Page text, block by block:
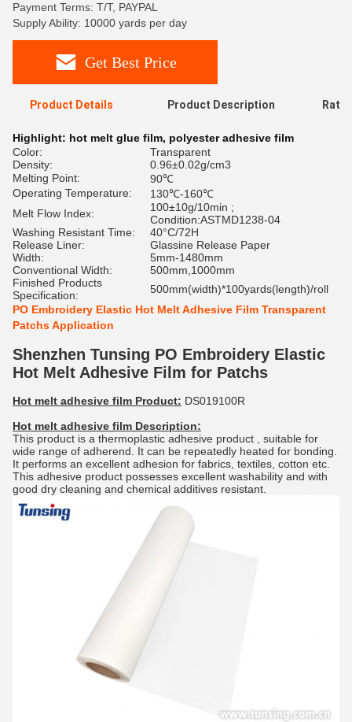
Payment Terms: T/T, PAYPAL
Supply Ability: 10000 yards per day
Get Best Price
Product Details Product Description
Highlight: hot melt glue film, polyester adhesive film
Color:
Transparent
Density:
0.96±0.02g/cm3
Melting Point:
90℃
Operating Temperature:
130℃-160℃
Melt Flow Index:
100±10g/10min ;
Condition:ASTMD1238-04
Washing Resistant Time:
40°C/72H
Release Liner:
Glassine Release Paper
Width:
5mm-1480mm
Conventional Width:
500mm,1000mm
Finished Products
Specification:
500mm(width)*100yards(length)/roll
PO Embroidery Elastic Hot Melt Adhesive Film Transparent
Patchs Application
Shenzhen Tunsing PO Embroidery Elastic
Hot Melt Adhesive Film for Patchs
Hot melt adhesive film Product: DS019100R
Hot melt adhesive film Description:
This product is a thermoplastic adhesive product , suitable for
wide range of adherend. It can be repeatedly heated for bonding.
It performs an excellent adhesion for fabrics, textiles, cotton etc.
This adhesive product possesses excellent washability and with
good dry cleaning and chemical additives resistant.